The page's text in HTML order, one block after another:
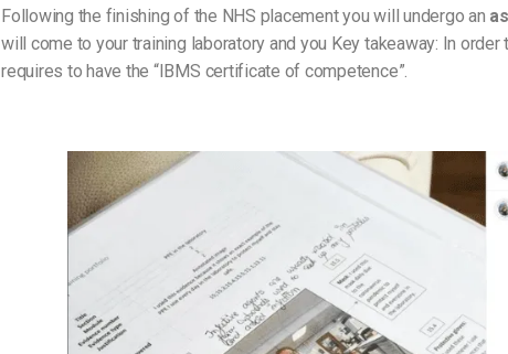
Following the finishing of the NHS placement you will undergo an
will come to your training laboratory and you Key takeaway: In
requires to have the “IBMS certificate of competence”.